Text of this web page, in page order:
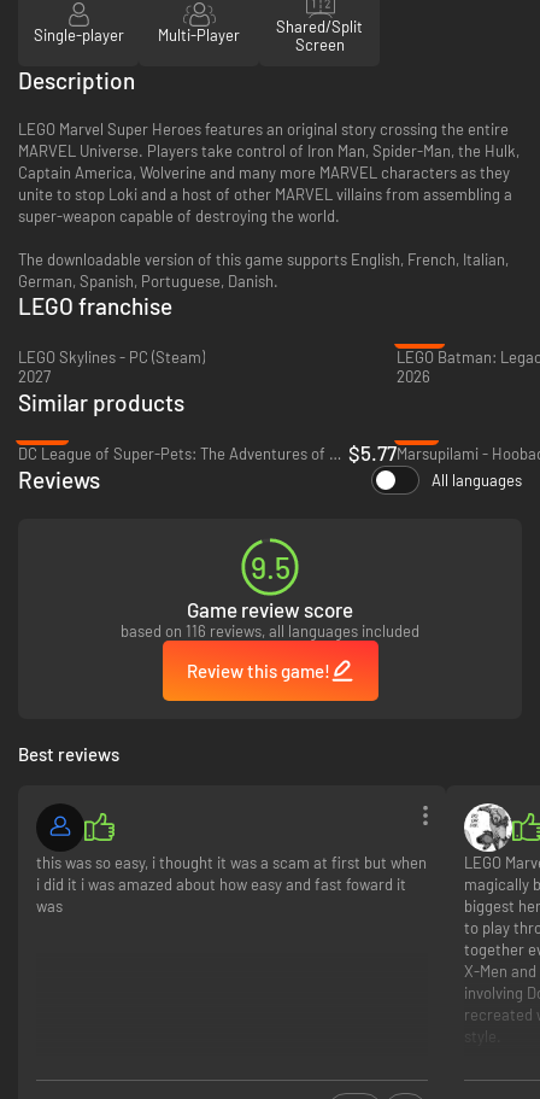
Single-player Multi-Player
Shared/Split
Screen
Description
LEGO Marvel Super Heroes features an original story crossing the entire
MARVEL Universe. Players take control of Iron Man, Spider-Man, the Hulk,
Captain America, Wolverine and many more MARVEL characters as they
unite to stop Loki and a host of other MARVEL villains from assembling a
super-weapon capable of destroying the world.
The downloadable version of this game supports English, French, Italian,
German, Spanish, Portuguese, Danish.
LEGO franchise
LEGO Skylines - PC (Steam)
2027
2026
Similar products
DC League of Super-Pets: The Adventures of Krypto and Ace - Xbox One & Xbox Series X|S $5.77
Reviews All languages
9.5
Game review score
based on 116 reviews, all languages included
Review this game!
Best reviews
this was so easy, i thought it was a scam at first but when
i did it i was amazed about how easy and fast foward it
was
LEGO
magically
biggest
to play
together
X‑Men
involving
recreated
style.
The real